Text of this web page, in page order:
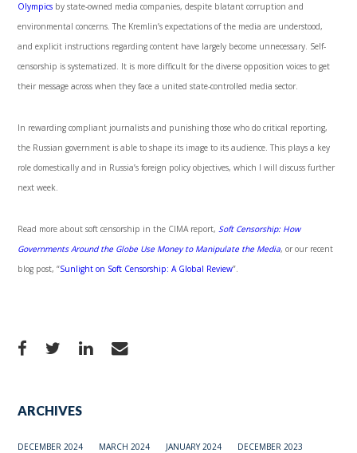
Olympics by state-owned media companies, despite blatant corruption and
environmental concerns. The Kremlin’s expectations of the media are understood,
and explicit instructions regarding content have largely become unnecessary. Self-
censorship is systematized. It is more difficult for the diverse opposition voices to get
their message across when they face a united state-controlled media sector.
In rewarding compliant journalists and punishing those who do critical reporting,
the Russian government is able to shape its image to its audience. This plays a key
role domestically and in Russia’s foreign policy objectives, which I will discuss further
next week.
Read more about soft censorship in the CIMA report,Soft Censorship: How
Governments Around the Globe Use Money to Manipulate the Media, or our recent
blog post, “Sunlight on Soft Censorship: A Global Review”.
ARCHIVES
DECEMBER 2024 MARCH 2024 JANUARY 2024 DECEMBER 2023